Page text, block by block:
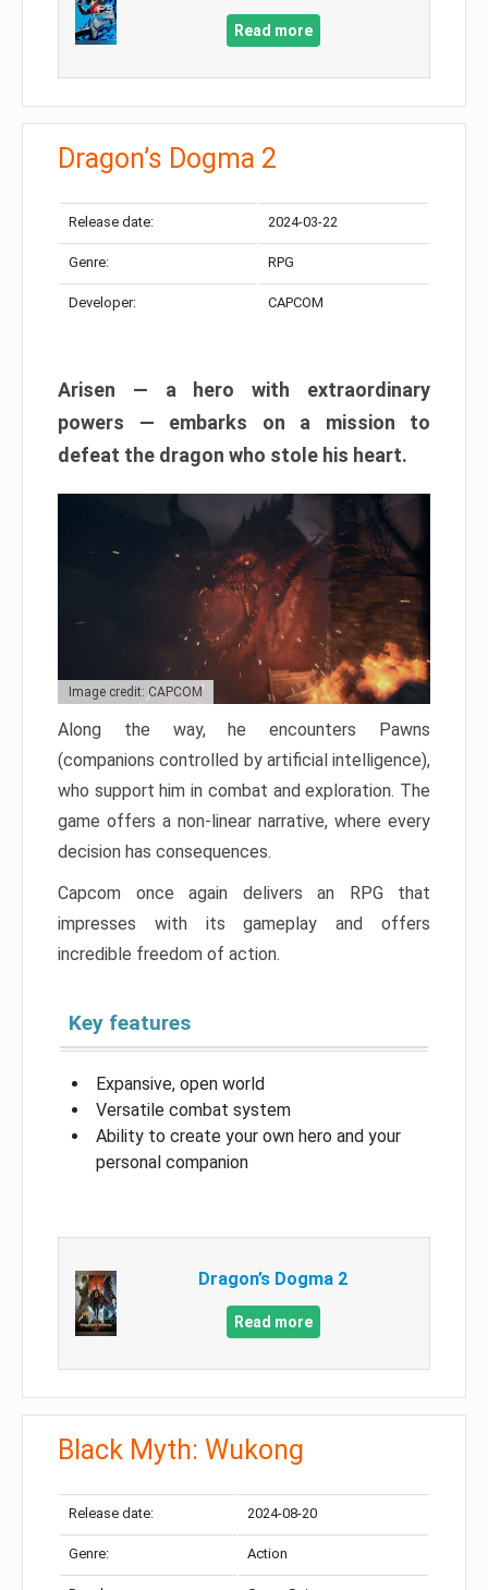
Read more
Dragon’s Dogma 2
Release date: 2024-03-22
Genre: RPG
Developer: CAPCOM
Arisen — a hero with extraordinary
powers — embarks on a mission to
defeat the dragon who stole his heart.
Image credit: CAPCOM
Along the way, he encounters Pawns
(companions controlled by artificial intelligence),
who support him in combat and exploration. The
game offers a non-linear narrative, where every
decision has consequences.
Capcom once again delivers an RPG that
impresses with its gameplay and offers
incredible freedom of action.
Key features
Expansive, open world
Versatile combat system
Ability to create your own hero and your
personal companion
Dragon’s Dogma 2
Read more
Black Myth: Wukong
Release date: 2024-08-20
Genre: Action